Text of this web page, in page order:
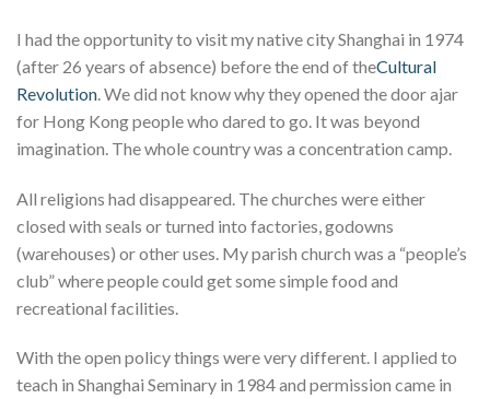
I had the opportunity to visit my native city Shanghai in 1974
(after 26 years of absence) before the end of theCultural
Revolution . We did not know why they opened the door ajar
for Hong Kong people who dared to go. It was beyond
imagination. The whole country was a concentration camp.
All religions had disappeared. The churches were either
closed with seals or turned into factories, godowns
(warehouses) or other uses. My parish church was a “people’s
club” where people could get some simple food and
recreational facilities.
With the open policy things were very different. I applied to
teach in Shanghai Seminary in 1984 and permission came in